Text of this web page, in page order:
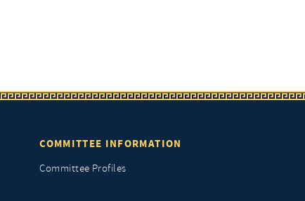
COMMITTEE INFORMATION
Committee Profiles